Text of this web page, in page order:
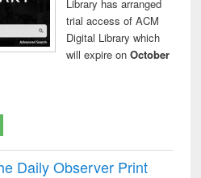
Library has arranged
trial access of ACM
Digital Library which
will expire onOctober
Daily Observer Print